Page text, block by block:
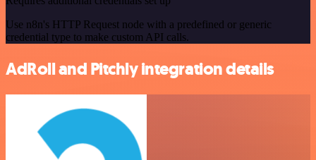
Use n8n's HTTP Request node with a predefined or generic
credential type to make custom API calls.
AdRoll and Pitchly integration details